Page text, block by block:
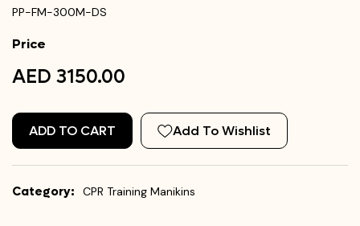
PP-FM-300M-DS
Price
AED 3150.00
ADD TO CART Add To Wishlist
Category: CPR Training Manikins